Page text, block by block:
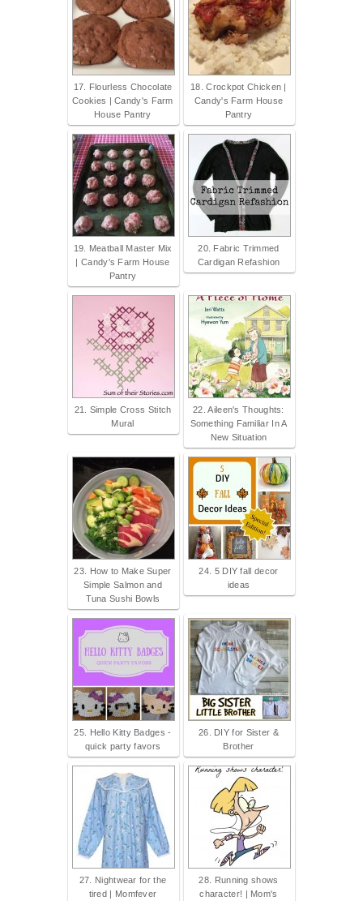
17. Flourless Chocolate
Cookies | Candy's Farm
House Pantry
18. Crockpot Chicken |
Candy's Farm House
Pantry
19. Meatball Master Mix
| Candy's Farm House
Pantry
20. Fabric Trimmed
Cardigan Refashion
21. Simple Cross Stitch
Mural
22. Aileen's Thoughts:
Something Familiar In A
New Situation
23. How to Make Super
Simple Salmon and
Tuna Sushi Bowls
24. 5 DIY fall decor
ideas
25. Hello Kitty Badges -
quick party favors
26. DIY for Sister &
Brother
27. Nightwear for the
tired | Momfever
28. Running shows
character! | Mom's